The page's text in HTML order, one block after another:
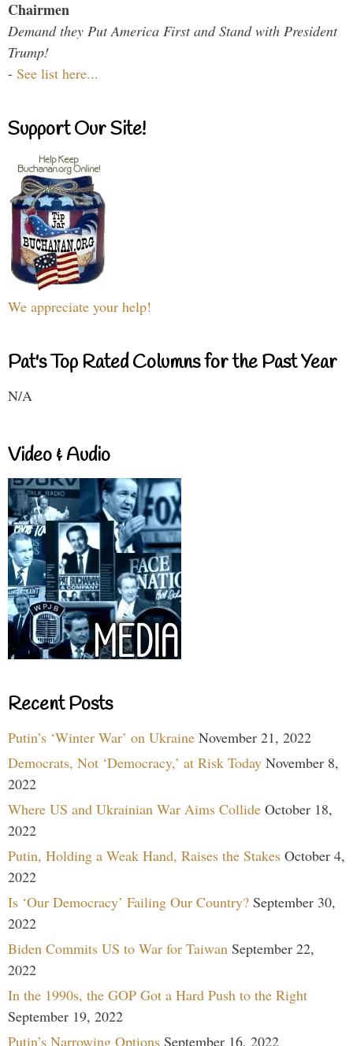
Chairmen
Demand they Put America First and Stand with President
Trump!
- See list here...
Support Our Site!
We appreciate your help!
Pat's Top Rated Columns for the Past Year
N/A
Video & Audio
Recent Posts
Putin’s ‘Winter War’ on Ukraine November 21, 2022
Democrats, Not ‘Democracy,’ at Risk Today November 8,
2022
Where US and Ukrainian War Aims Collide October 18,
2022
Putin, Holding a Weak Hand, Raises the Stakes October 4,
2022
Is ‘Our Democracy’ Failing Our Country? September 30,
2022
Biden Commits US to War for Taiwan September 22,
2022
In the 1990s, the GOP Got a Hard Push to the Right
September 19, 2022
Putin’s Narrowing Options September 16, 2022